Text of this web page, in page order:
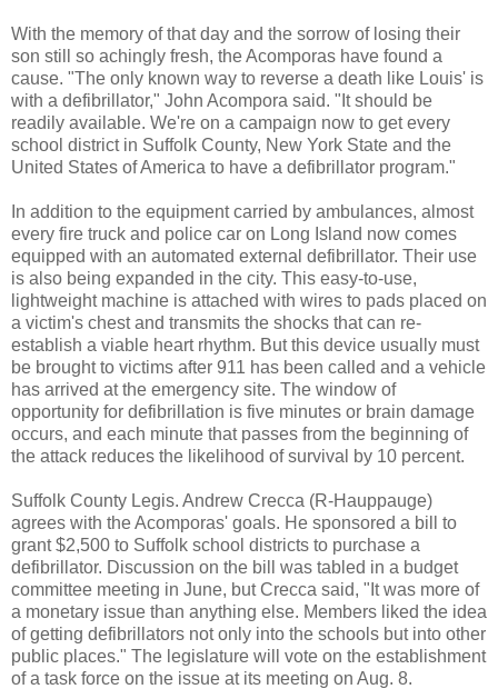
With the memory of that day and the sorrow of losing their
son still so achingly fresh, the Acomporas have found a
cause. "The only known way to reverse a death like Louis' is
with a defibrillator," John Acompora said. "It should be
readily available. We're on a campaign now to get every
school district in Suffolk County, New York State and the
United States of America to have a defibrillator program."
In addition to the equipment carried by ambulances, almost
every fire truck and police car on Long Island now comes
equipped with an automated external defibrillator. Their use
is also being expanded in the city. This easy-to-use,
lightweight machine is attached with wires to pads placed on
a victim's chest and transmits the shocks that can re-
establish a viable heart rhythm. But this device usually must
be brought to victims after 911 has been called and a vehicle
has arrived at the emergency site. The window of
opportunity for defibrillation is five minutes or brain damage
occurs, and each minute that passes from the beginning of
the attack reduces the likelihood of survival by 10 percent.
Suffolk County Legis. Andrew Crecca (R-Hauppauge)
agrees with the Acomporas' goals. He sponsored a bill to
grant $2,500 to Suffolk school districts to purchase a
defibrillator. Discussion on the bill was tabled in a budget
committee meeting in June, but Crecca said, "It was more of
a monetary issue than anything else. Members liked the idea
of getting defibrillators not only into the schools but into other
public places." The legislature will vote on the establishment
of a task force on the issue at its meeting on Aug. 8.